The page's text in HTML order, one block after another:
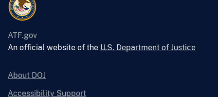
ATF.gov
An official website of the U.S. Department of Justice
About DOJ
Accessibility Support